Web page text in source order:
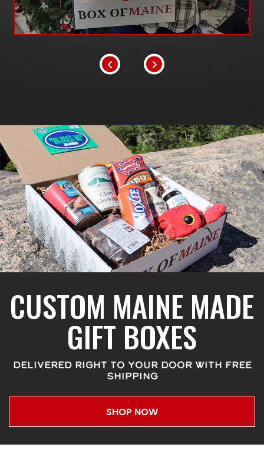
CUSTOM MAINE MADE
GIFT BOXES
DELIVERED RIGHT TO YOUR DOOR WITH FREE
SHIPPING
SHOP NOW